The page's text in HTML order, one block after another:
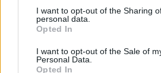
I want to opt-out of the Sharing
personal data.
Opted In
I want to opt-out of the Sale of
Personal Data.
Opted In
02 'Antarctica'
03 'Raw Feel'
05 'Hog Calling Contest'